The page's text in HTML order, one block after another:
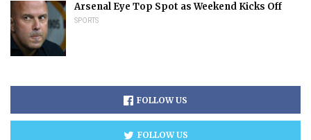
Arsenal Eye Top Spot as Weekend Kicks Off
SPORTS
FOLLOW US
FOLLOW US